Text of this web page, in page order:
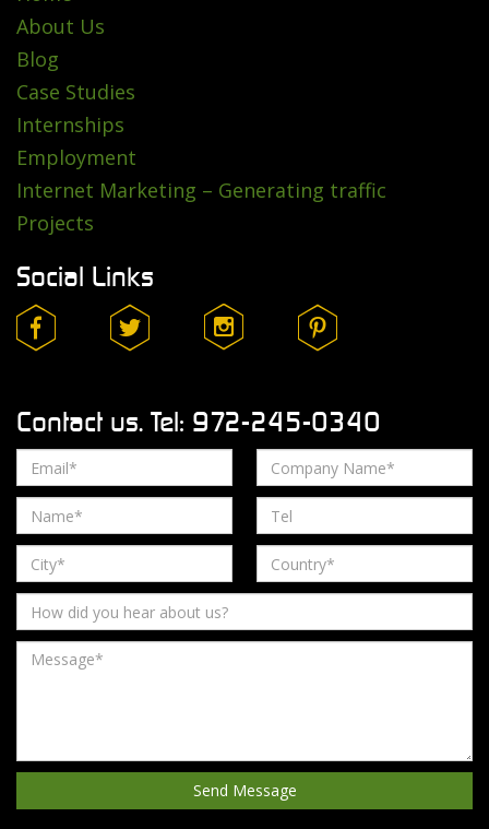
About Us
Blog
Case Studies
Internships
Employment
Internet Marketing – Generating traffic
Projects
Social Links
Contact us. Tel: 972-245-0340